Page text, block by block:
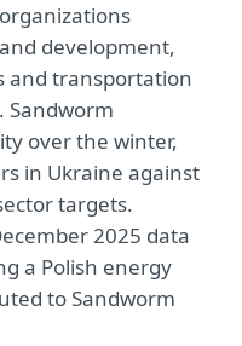
development,
and transportation
Sandworm
over the winter,
in Ukraine against
targets.
2025 data
a Polish energy
to Sandworm